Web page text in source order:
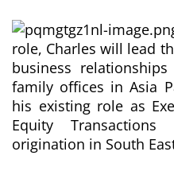
role, Charles will lead
business
family offices in Asia
his existing role as
Equity Transactions
origination in South